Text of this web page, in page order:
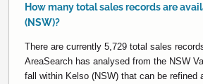
How many total sales records are
(NSW)?
There are currently 5,729 total sales
AreaSearch has analysed from the NSW
fall within Kelso (NSW) that can be refined